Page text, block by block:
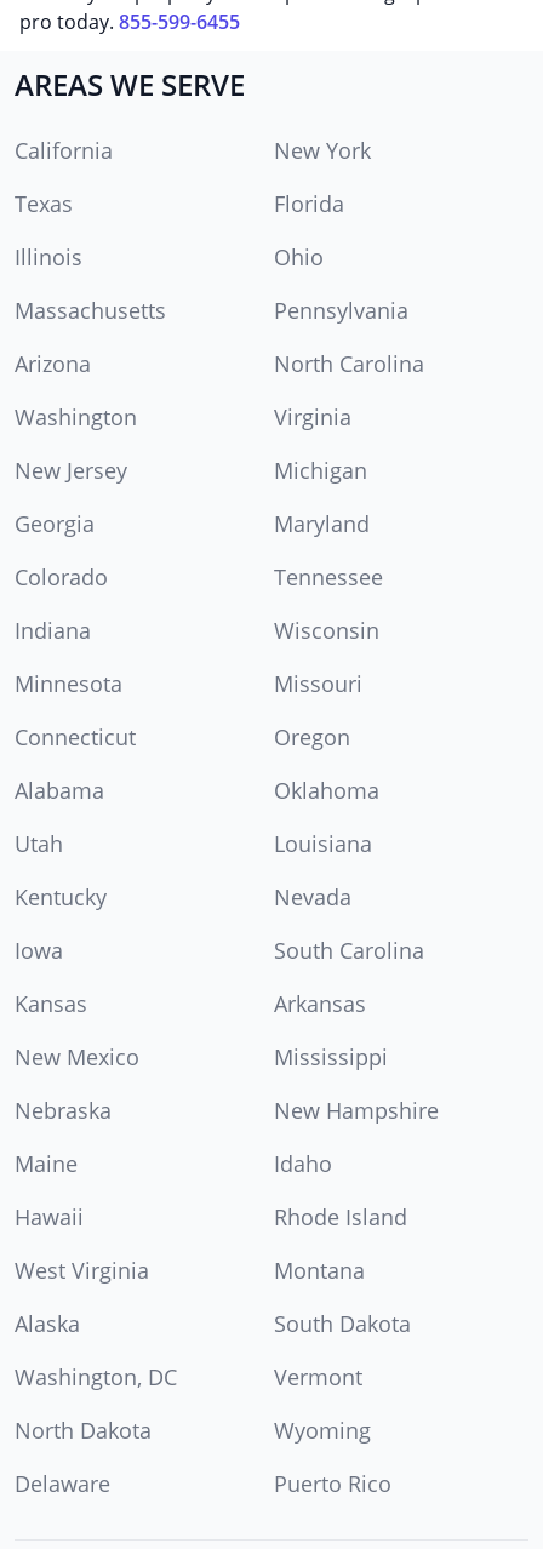
pro today. 855-599-6455
AREAS WE SERVE
California
New York
Texas
Florida
Illinois
Ohio
Massachusetts
Pennsylvania
Arizona
North Carolina
Washington
Virginia
New Jersey
Michigan
Georgia
Maryland
Colorado
Tennessee
Indiana
Wisconsin
Minnesota
Missouri
Connecticut
Oregon
Alabama
Oklahoma
Utah
Louisiana
Kentucky
Nevada
Iowa
South Carolina
Kansas
Arkansas
New Mexico
Mississippi
Nebraska
New Hampshire
Maine
Idaho
Hawaii
Rhode Island
West Virginia
Montana
Alaska
South Dakota
Washington, DC
Vermont
North Dakota
Wyoming
Delaware
Puerto Rico